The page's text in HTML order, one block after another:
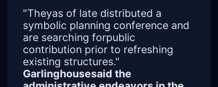
"Theyas of late distributed a
symbolic planning conference and
are searching forpublic
contribution prior to refreshing
existing structures."
Garlinghousesaid the